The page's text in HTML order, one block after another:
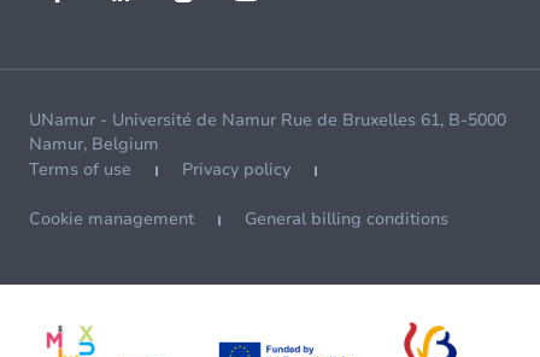
UNamur - Université de Namur Rue de Bruxelles 61, B-5000
Namur, Belgium
Terms of use
Privacy policy
Cookie management General billing conditions